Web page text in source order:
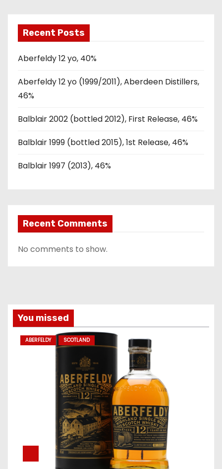
Recent Posts
Aberfeldy 12 yo, 40%
Aberfeldy 12 yo (1999/2011), Aberdeen Distillers,
46%
Balblair 2002 (bottled 2012), First Release, 46%
Balblair 1999 (bottled 2015), 1st Release, 46%
Balblair 1997 (2013), 46%
Recent Comments
No comments to show.
You missed
ABERFELDY SCOTLAND